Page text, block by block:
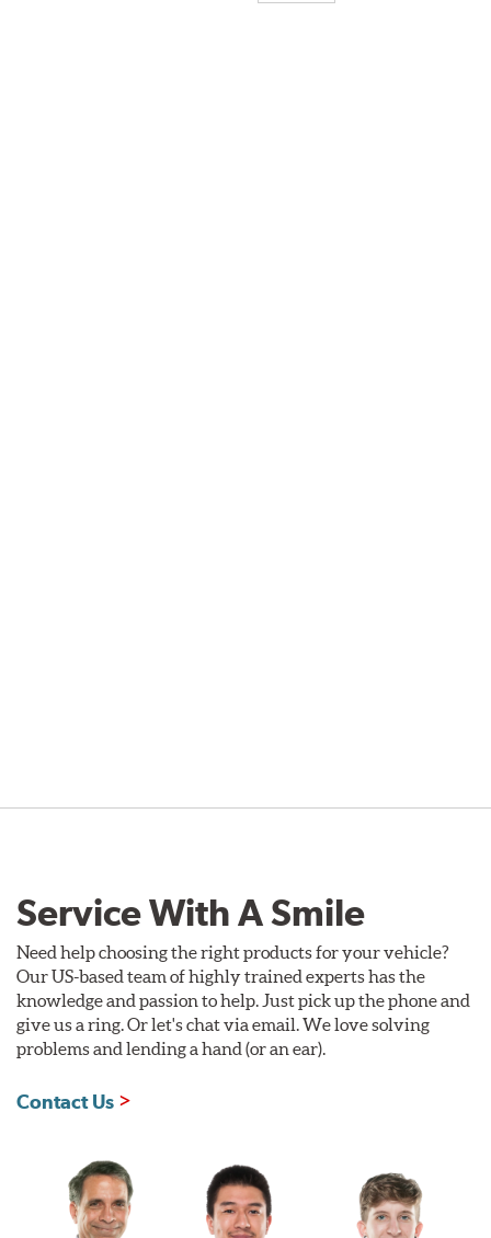
Service With A Smile
Need help choosing the right products for your vehicle?
Our US-based team of highly trained experts has the
knowledge and passion to help. Just pick up the phone and
give us a ring. Or let's chat via email. We love solving
problems and lending a hand (or an ear).
Contact Us